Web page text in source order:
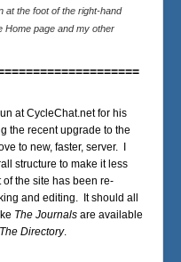
at the foot of the right-hand
Home page and my other
at CycleChat.net for his
the recent upgrade to the
to new, faster, server. I
structure to make it less
the site has been re-
and editing. It should all
The Journals are available
The Directory.